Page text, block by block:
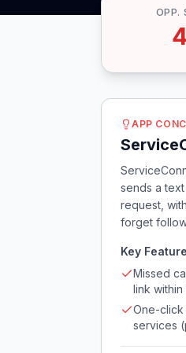
OPP.
APP
sends a
request,
forget
Key
Missed
link
One-click
services